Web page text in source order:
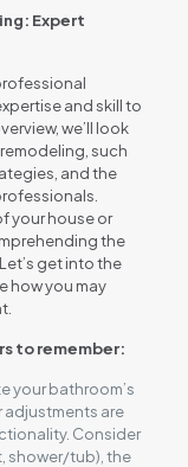
Expert
and skill to
we’ll look
such
and the
your house or
the
get into the
how you may
to remember:
your bathroom’s
adjustments are
Consider
shower/tub), the